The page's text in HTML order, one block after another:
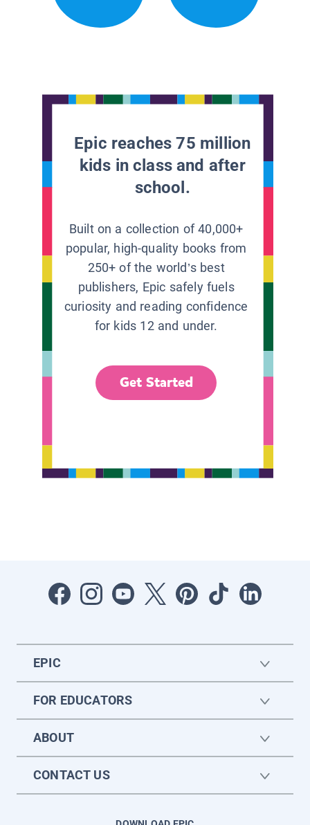
Epic reaches 75 million
kids in class and after
school.
Built on a collection of 40,000+
popular, high-quality books from
250+ of the world’s best
publishers, Epic safely fuels
curiosity and reading confidence
for kids 12 and under.
Get Started
EPIC
FOR EDUCATORS
ABOUT
CONTACT US